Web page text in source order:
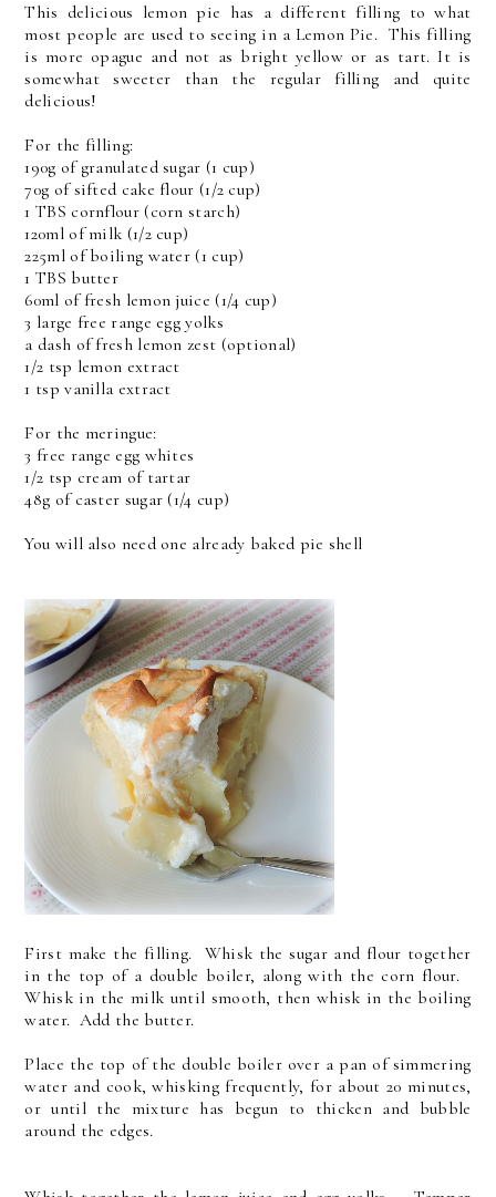
This delicious lemon pie has a different filling to what
most people are used to seeing in a Lemon Pie. This filling
is more opague and not as bright yellow or as tart. It is
somewhat sweeter than the regular filling and quite
delicious!
For the filling:
190g of granulated sugar (1 cup)
70g of sifted cake flour (1/2 cup)
1 TBS cornflour (corn starch)
120ml of milk (1/2 cup)
225ml of boiling water (1 cup)
1 TBS butter
60ml of fresh lemon juice (1/4 cup)
3 large free range egg yolks
a dash of fresh lemon zest (optional)
1/2 tsp lemon extract
1 tsp vanilla extract
For the meringue:
3 free range egg whites
1/2 tsp cream of tartar
48g of caster sugar (1/4 cup)
You will also need one already baked pie shell
First make the filling. Whisk the sugar and flour together
in the top of a double boiler, along with the corn flour.
Whisk in the milk until smooth, then whisk in the boiling
water. Add the butter.
Place the top of the double boiler over a pan of simmering
water and cook, whisking frequently, for about 20 minutes,
or until the mixture has begun to thicken and bubble
around the edges.